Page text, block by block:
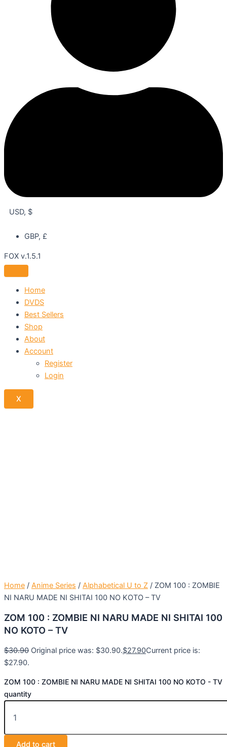
USD, $
GBP, £
FOX v.1.5.1
Home
DVDS
Best Sellers
Shop
About
Account
Register
Login
X
Home / Anime Series / Alphabetical U to Z / ZOM 100 : ZOMBIE
NI NARU MADE NI SHITAI 100 NO KOTO – TV
ZOM 100 : ZOMBIE NI NARU MADE NI SHITAI 100
NO KOTO – TV
$30.90 Original price was: $30.90.$27.90Current price is:
$27.90.
ZOM 100 : ZOMBIE NI NARU MADE NI SHITAI 100 NO KOTO - TV
quantity
Add to cart